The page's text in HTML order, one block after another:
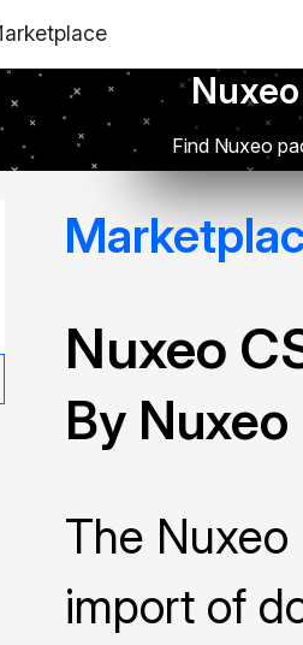
Find Nuxeo
Nuxeo
By Nuxeo
The
import of